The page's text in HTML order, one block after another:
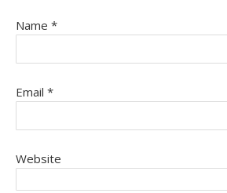
Name *
Email *
Website